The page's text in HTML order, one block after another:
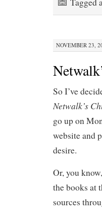
NOVEMBER 23,
So I’ve
Netwalk’s
go up on
website and
desire.
Or, you
the books at
sources